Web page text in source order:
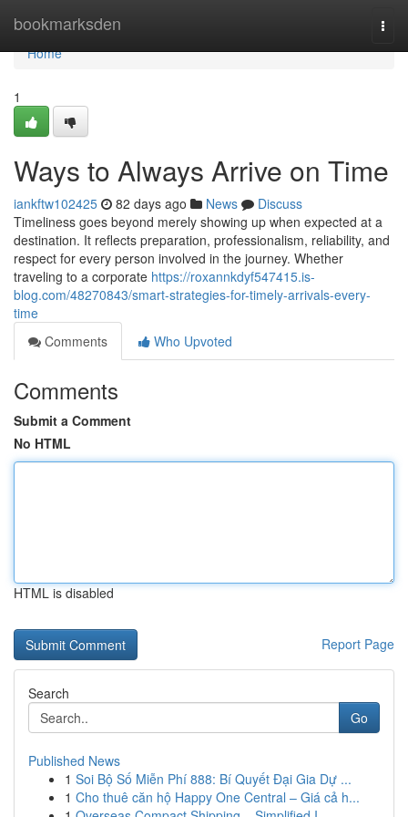
bookmarksden
Home
Home
1
Ways to Always Arrive on Time
iankftw102425 82 days ago News
Discuss
Timeliness goes beyond merely showing up when expected at a
destination. It reflects preparation, professionalism, reliability, and
respect for every person involved in the journey. Whether
traveling to a corporate https://roxannkdyf547415.is-
blog.com/48270843/smart-strategies-for-timely-arrivals-every-
time
Comments
Who Upvoted
Comments
Submit a Comment
No HTML
HTML is disabled
Report Page
Search
Go
Published News
1 Soi Bộ Số Miễn Phí 888: Bí Quyết Đại Gia Dự ...
1 Cho thuê căn hộ Happy One Central – Giá cả h...